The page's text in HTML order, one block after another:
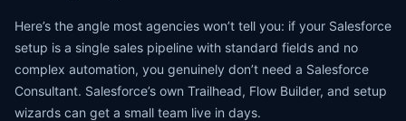
Here’s the angle most agencies won’t tell you: if your Salesforce
setup is a single sales pipeline with standard fields and no
complex automation, you genuinely don’t need a Salesforce
Consultant. Salesforce’s own Trailhead, Flow Builder, and setup
wizards can get a small team live in days.